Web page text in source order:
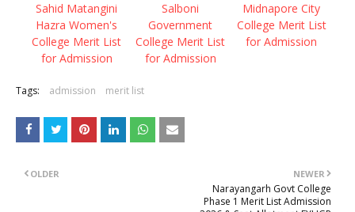
Sahid Matangini
Hazra Women's
College Merit List
for Admission
Salboni
Government
College Merit List
for Admission
Midnapore City
College Merit List
for Admission
Tags: admission merit list
NEWER
Narayangarh Govt College
Phase 1 Merit List Admission
OLDER